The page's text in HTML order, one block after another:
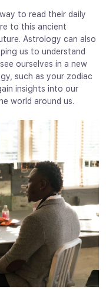
to read their daily
to this ancient
Astrology can also
us to understand
ourselves in a new
such as your zodiac
insights into our
world around us.